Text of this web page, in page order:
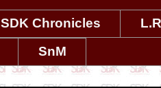
SDK Chronicles
SnM